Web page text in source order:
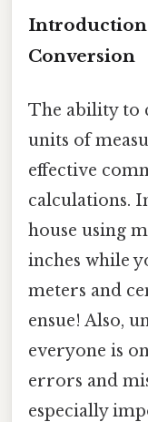
Conversion
The ability to
units of
effective
calculations.
house using
inches while
meters and
ensue! Also,
everyone is
errors and
especially